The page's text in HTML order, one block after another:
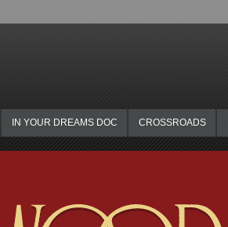
IN YOUR DREAMS DOC CROSSROADS